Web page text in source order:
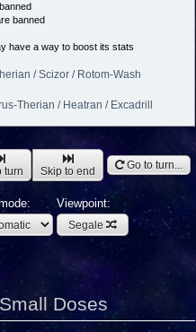
banned
have a way to boost its stats
/ Scizor / Rotom-Wash
Therian / Heatran / Excadrill
turn Skip to end Go to turn...
Viewpoint:
Segale
Doses